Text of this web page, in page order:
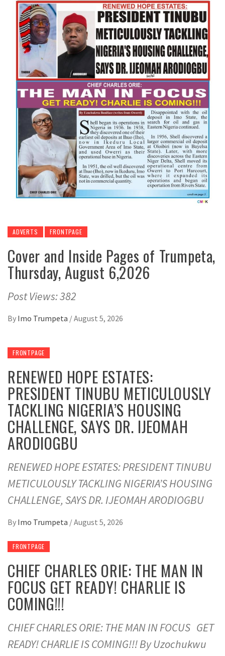
ADVERTS FRONTPAGE
Cover and Inside Pages of Trumpeta,
Thursday, August 6,2026
Post Views: 382
By Imo Trumpeta /August 5, 2026
FRONTPAGE
RENEWED HOPE ESTATES:
PRESIDENT TINUBU METICULOUSLY
TACKLING NIGERIA’S HOUSING
CHALLENGE, SAYS DR. IJEOMAH
ARODIOGBU
RENEWED HOPE ESTATES: PRESIDENT TINUBU
METICULOUSLY TACKLING NIGERIA’S HOUSING
CHALLENGE, SAYS DR. IJEOMAH ARODIOGBU
By Imo Trumpeta /August 5, 2026
FRONTPAGE
CHIEF CHARLES ORIE: THE MAN IN
FOCUS GET READY! CHARLIE IS
COMING!!!
CHIEF CHARLES ORIE: THE MAN IN FOCUS GET
READY! CHARLIE IS COMING!!! By Uzochukwu